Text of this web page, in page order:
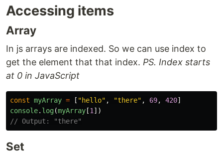
Accessing items
Array
In js arrays are indexed. So we can use index to
get the element that that index. PS. Index starts
at 0 in JavaScript
const myArray = [ "hello" , "there" , 69, 420]
console. log(myArray [1 ])
// Output: "there"
Set